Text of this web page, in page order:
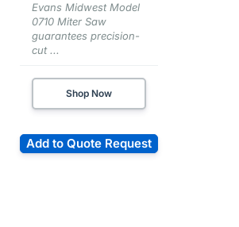
Evans Midwest Model
0710 Miter Saw
guarantees precision-
cut ...
Shop Now
Add to Quote Request